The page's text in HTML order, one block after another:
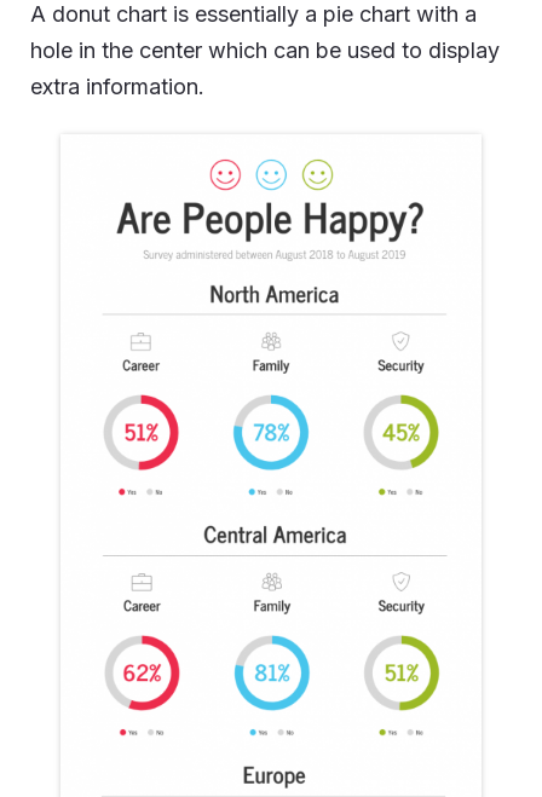
A donut chart is essentially a pie chart with a
hole in the center which can be used to display
extra information.